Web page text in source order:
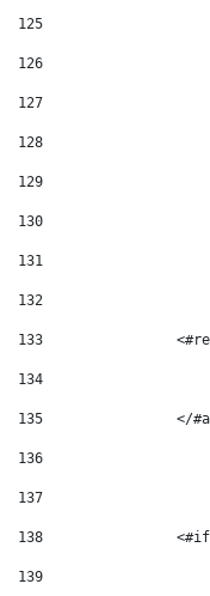
125
126
127
128
129
130
131
132
133
134
135
</
136
137
138
139